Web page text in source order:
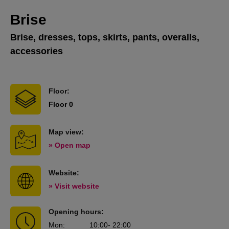
Brise
Brise, dresses, tops, skirts, pants, overalls,
accessories
Floor:
Floor 0
Map view:
» Open map
Website:
» Visit website
Opening hours:
Mon: 10:00- 22:00